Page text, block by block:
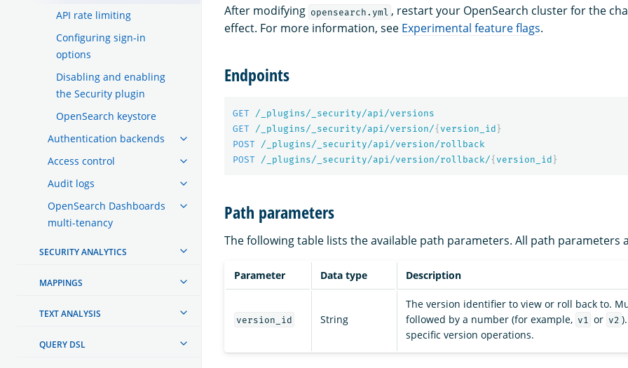
API rate limiting
Configuring sign-in
options
Disabling and enabling
the Security plugin
OpenSearch keystore
Authentication backends
Access control
Audit logs
OpenSearch Dashboards
multi-tenancy
SECURITY ANALYTICS
MAPPINGS
TEXT ANALYSIS
QUERY DSL
After modifying opensearch.yml , restart your OpenSearch cluster for the
effect. For more information, see Experimental feature flags.
Endpoints
GET
/_plugins/_security/api/versions
GET
/_plugins/_security/api/version/{ version_id }
POST
/_plugins/_security/api/version/rollback
POST
/_plugins/_security/api/version/rollback/{ version_id }
Path parameters
The following table lists the available path parameters. All path parameters
Parameter Data type Description
version_id String
The version identifier to view or roll back to.
followed by a number (for example, v1 or v2
specific version operations.